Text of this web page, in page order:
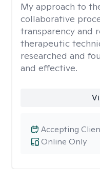
My approach to
collaborative
transparency and
therapeutic
researched and
and effective.
Online Only
Accepting